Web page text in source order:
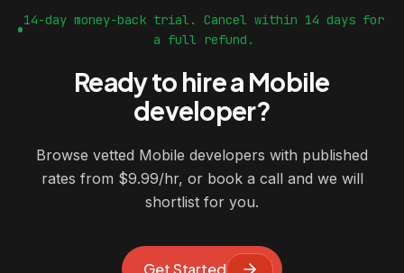
14-day money-back trial. Cancel within 14 days for
a full refund.
Ready to hire a Mobile
developer?
Browse vetted Mobile developers with published
rates from $9.99/hr, or book a call and we will
shortlist for you.
Get Started